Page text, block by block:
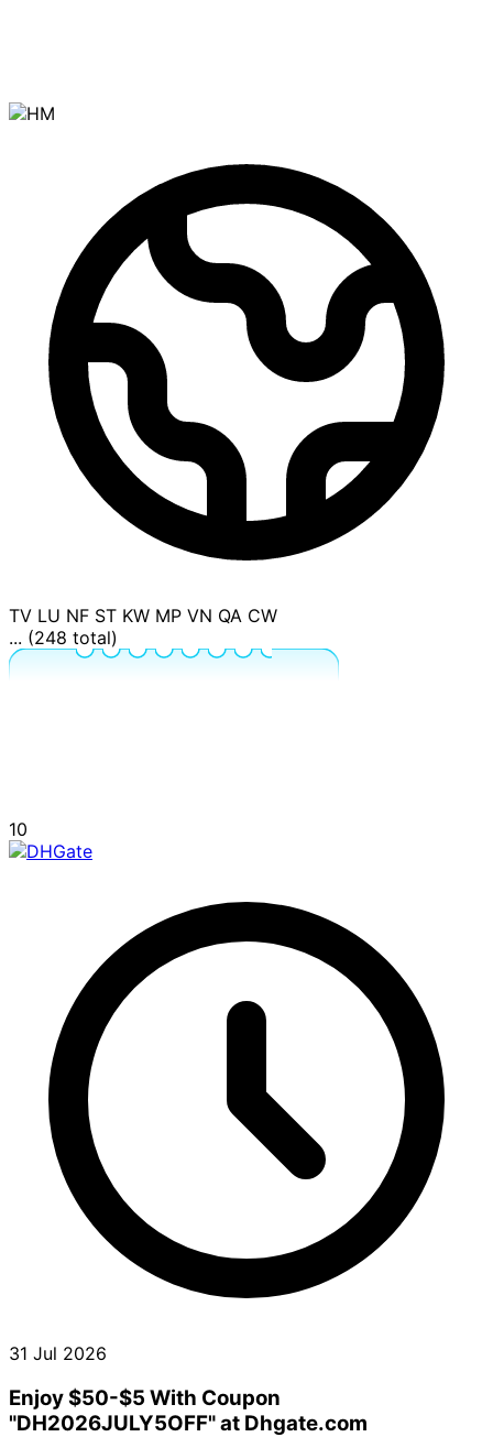
TV LU NF ST KW MP VN QA CW
... (248 total)
10
31 Jul 2026
Enjoy $50-$5 With Coupon
"DH2026JULY5OFF" at Dhgate.com